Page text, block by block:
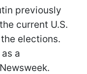
previously
current U.S.
elections.
a